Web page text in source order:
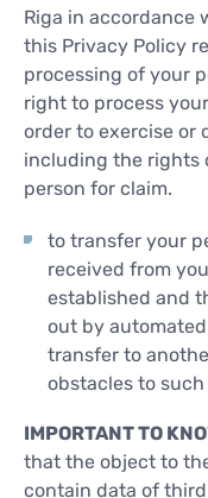
Riga in accordance
this Privacy Policy
processing of your
right to process
order to exercise or
including the rights
person for claim.
to transfer your
received from
established and
out by
transfer to
obstacles to
IMPORTANT TO
that the object to
contain data of